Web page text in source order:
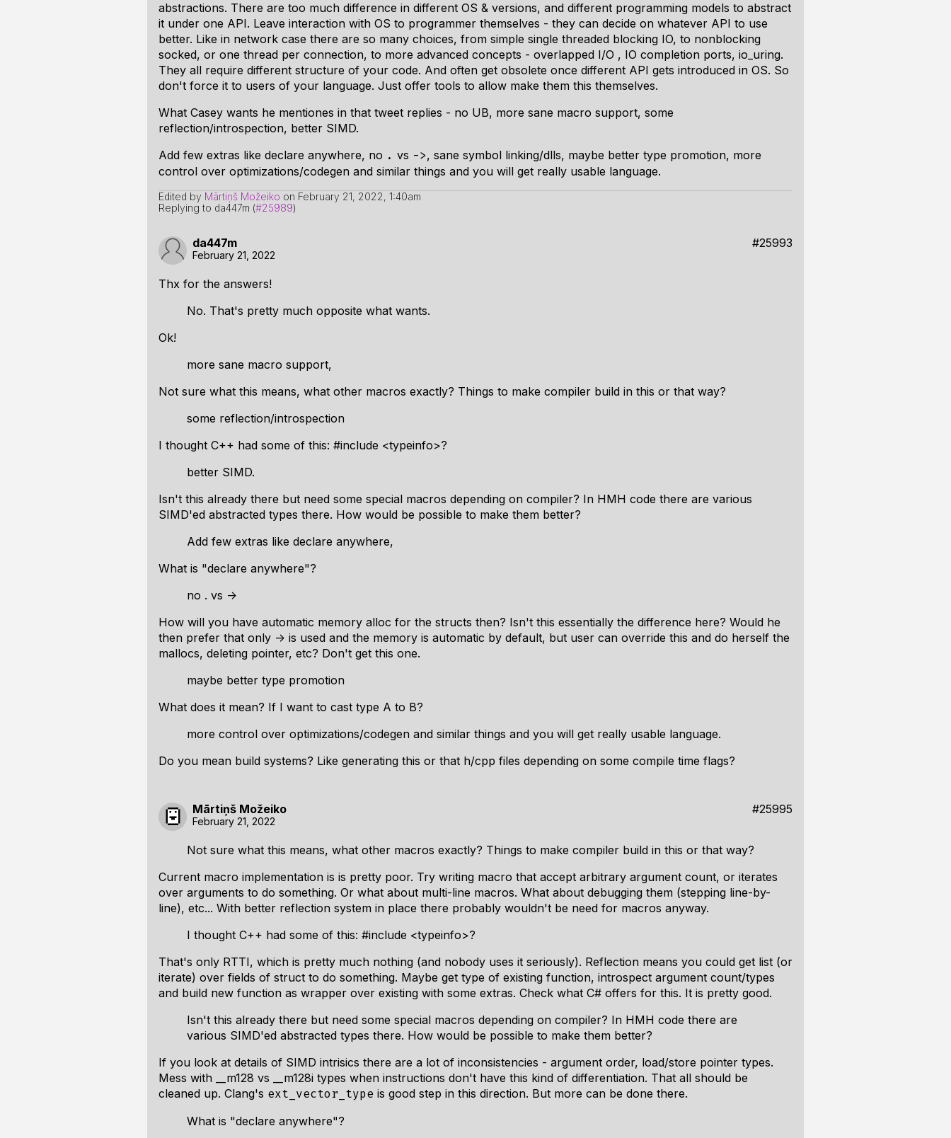
abstractions. There are too much difference in different OS & versions, and different programming models to abstract
it under one API. Leave interaction with OS to programmer themselves - they can decide on whatever API to use
better. Like in network case there are so many choices, from simple single threaded blocking IO, to nonblocking
socked, or one thread per connection, to more advanced concepts - overlapped I/O , IO completion ports, io_uring.
They all require different structure of your code. And often get obsolete once different API gets introduced in OS. So
don't force it to users of your language. Just offer tools to allow make them this themselves.
What Casey wants he mentiones in that tweet replies - no UB, more sane macro support, some
reflection/introspection, better SIMD.
Add few extras like declare anywhere, no . vs ->, sane symbol linking/dlls, maybe better type promotion, more
control over optimizations/codegen and similar things and you will get really usable language.
Edited by Mārtiņš Možeiko on February 21, 2022, 1:40am
Replying to da447m (#25989)
da447m #25993
February 21, 2022
Thx for the answers!
No. That's pretty much opposite what wants.
Ok!
more sane macro support,
Not sure what this means, what other macros exactly? Things to make compiler build in this or that way?
some reflection/introspection
I thought C++ had some of this: #include <typeinfo>?
better SIMD.
Isn't this already there but need some special macros depending on compiler? In HMH code there are various
SIMD'ed abstracted types there. How would be possible to make them better?
Add few extras like declare anywhere,
What is "declare anywhere"?
no . vs ->
How will you have automatic memory alloc for the structs then? Isn't this essentially the difference here? Would he
then prefer that only -> is used and the memory is automatic by default, but user can override this and do herself the
mallocs, deleting pointer, etc? Don't get this one.
maybe better type promotion
What does it mean? If I want to cast type A to B?
more control over optimizations/codegen and similar things and you will get really usable language.
Do you mean build systems? Like generating this or that h/cpp files depending on some compile time flags?
Mārtiņš Možeiko #25995
February 21, 2022
Not sure what this means, what other macros exactly? Things to make compiler build in this or that way?
Current macro implementation is is pretty poor. Try writing macro that accept arbitrary argument count, or iterates
over arguments to do something. Or what about multi-line macros. What about debugging them (stepping line-by-
line), etc... With better reflection system in place there probably wouldn't be need for macros anyway.
I thought C++ had some of this: #include <typeinfo>?
That's only RTTI, which is pretty much nothing (and nobody uses it seriously). Reflection means you could get list (or
iterate) over fields of struct to do something. Maybe get type of existing function, introspect argument count/types
and build new function as wrapper over existing with some extras. Check what C# offers for this. It is pretty good.
Isn't this already there but need some special macros depending on compiler? In HMH code there are
various SIMD'ed abstracted types there. How would be possible to make them better?
If you look at details of SIMD intrisics there are a lot of inconsistencies - argument order, load/store pointer types.
Mess with __m128 vs __m128i types when instructions don't have this kind of differentiation. That all should be
cleaned up. Clang's ext_vector_type is good step in this direction. But more can be done there.
What is "declare anywhere"?